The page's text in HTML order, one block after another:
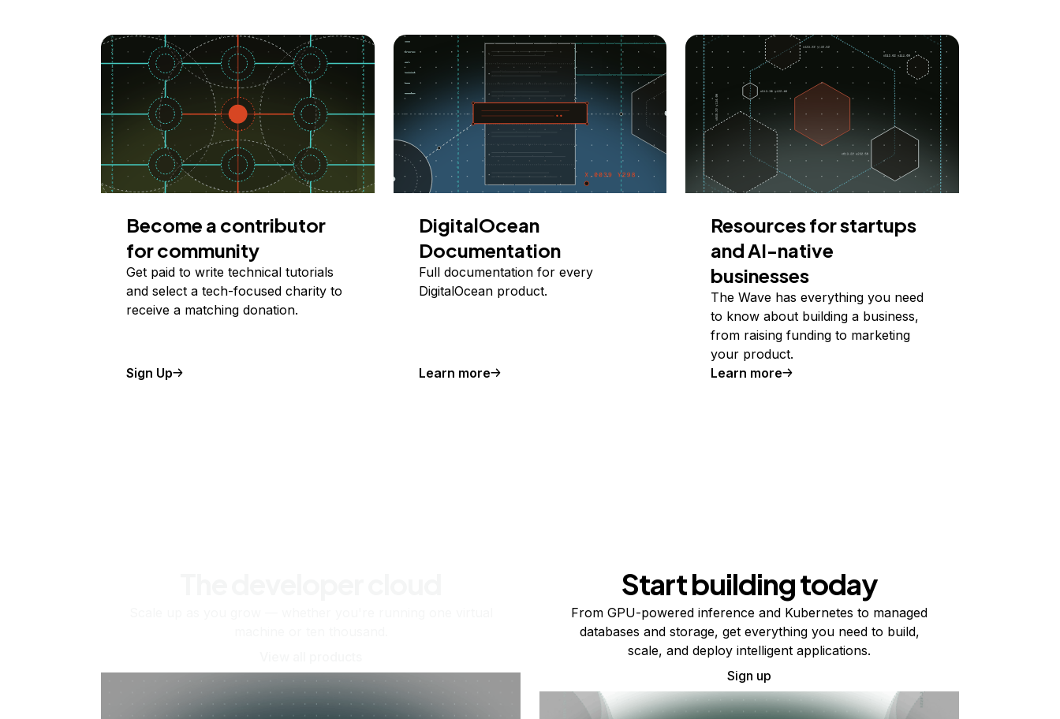
Become a contributor
for community
Get paid to write technical tutorials
and select a tech-focused charity to
receive a matching donation.
Sign Up
DigitalOcean
Documentation
Full documentation for every
DigitalOcean product.
Learn more
Resources for startups
and AI-native
businesses
The Wave has everything you need
to know about building a business,
from raising funding to marketing
your product.
Learn more
Start building today
From GPU-powered inference and Kubernetes to managed
databases and storage, get everything you need to build,
scale, and deploy intelligent applications.
Sign up